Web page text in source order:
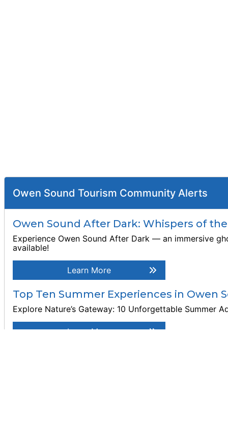
Owen Sound Tourism Community Alerts
Owen Sound After Dark: Whispers of
Experience Owen Sound After Dark — an immersive
available!
Learn More
Top Ten Summer Experiences in Owen
Explore Nature’s Gateway: 10 Unforgettable Summer
Learn More